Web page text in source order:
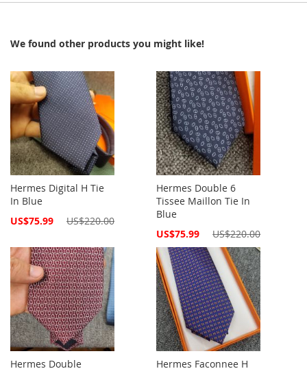
We found other products you might like!
Hermes Digital H Tie
In Blue
Special
US$75.99 US$220.00
Hermes Double 6
Tissee Maillon Tie In
Blue
Special
US$75.99 US$220.00
Hermes Double
Hermes Faconnee H